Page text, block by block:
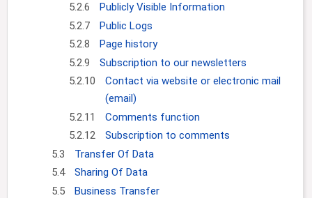
5.2.6
Publicly Visible Information
5.2.7
Public Logs
5.2.8
Page history
5.2.9
Subscription to our newsletters
5.2.10
Contact via website or electronic mail
(email)
5.2.11
Comments function
5.2.12
Subscription to comments
5.3
Transfer Of Data
5.4
Sharing Of Data
5.5
Business Transfer